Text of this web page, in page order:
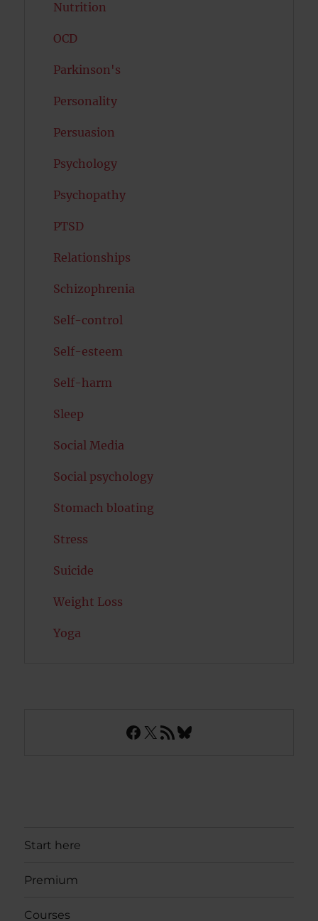
Nutrition
OCD
Parkinson's
Personality
Persuasion
Psychology
Psychopathy
PTSD
Relationships
Schizophrenia
Self-control
Self-esteem
Self-harm
Sleep
Social Media
Social psychology
Stomach bloating
Stress
Suicide
Weight Loss
Yoga
Facebook
X RSS FeedBluesky
Start here
Premium
Courses